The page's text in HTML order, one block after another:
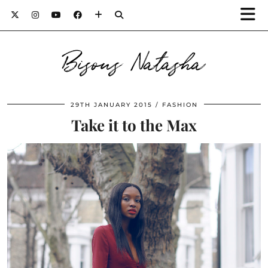
Bisous Natasha
29TH JANUARY 2015 FASHION
Take it to the Max